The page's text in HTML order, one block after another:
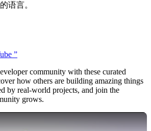
语言。
”
community with these curated
how others are building amazing things
by real-world projects, and join the
grows.